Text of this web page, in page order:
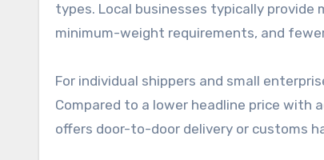
types. Local businesses typically provide
minimum-weight requirements, and
For individual shippers and small
Compared to a lower headline price with
offers door-to-door delivery or customs